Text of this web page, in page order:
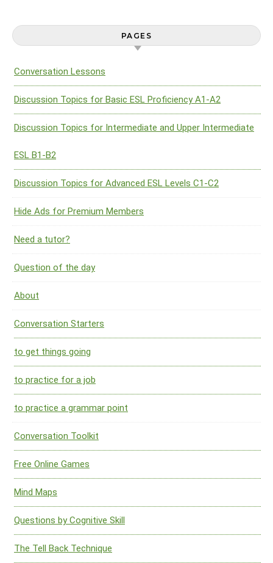
PAGES
Conversation Lessons
Discussion Topics for Basic ESL Proficiency A1-A2
Discussion Topics for Intermediate and Upper Intermediate
ESL B1-B2
Discussion Topics for Advanced ESL Levels C1-C2
Hide Ads for Premium Members
Need a tutor?
Question of the day
About
Conversation Starters
to get things going
to practice for a job
to practice a grammar point
Conversation Toolkit
Free Online Games
Mind Maps
Questions by Cognitive Skill
The Tell Back Technique